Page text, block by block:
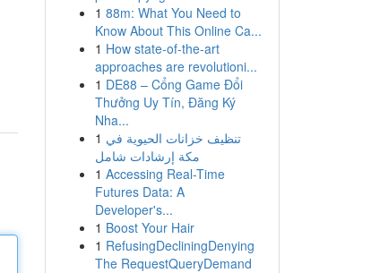
1 88m: What You Need to
Know About This Online Ca...
1 How state-of-the-art
approaches are revolutioni...
1 DE88 – Cổng Game Đổi
Thưởng Uy Tín, Đăng Ký
Nha...
1 تنظيف خزانات الحيوية في
مكة إرشادات شامل
1 Accessing Real-Time
Futures Data: A
Developer's...
1 Boost Your Hair
1 RefusingDecliningDenying
The RequestQueryDemand